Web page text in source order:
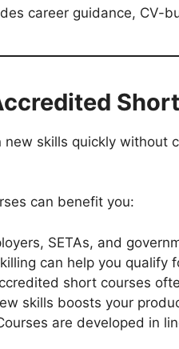
career guidance,
skills quickly
can benefit you:
SETAs, and
can help you qualify
short courses
skills boosts your
are developed in